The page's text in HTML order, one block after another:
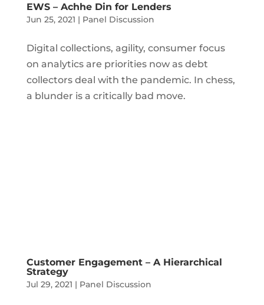
EWS – Achhe Din for Lenders
Jun 25, 2021 | Panel Discussion
Digital collections, agility, consumer focus
on analytics are priorities now as debt
collectors deal with the pandemic. In chess,
a blunder is a critically bad move.
Customer Engagement – A Hierarchical
Strategy
Jul 29, 2021 | Panel Discussion